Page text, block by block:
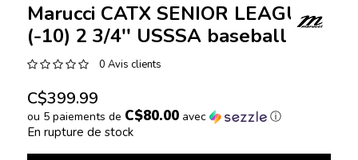
Marucci CATX SENIOR LEAGUE
(-10) 2 3/4'' USSSA baseball bat
0 Avis clients
C$399.99
ou 5 paiements de C$80.00avec ⓘ
En rupture de stock